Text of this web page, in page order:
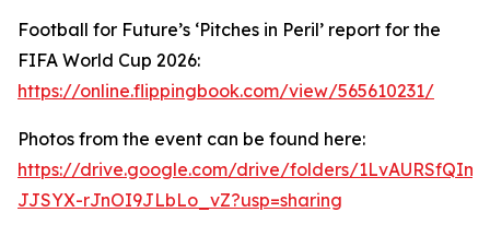
Football for Future’s ‘Pitches in Peril’ report for the
FIFA World Cup 2026:
https://online.flippingbook.com/view/565610231/
Photos from the event can be found here:
https://drive.google.com/drive/folders/
JJSYX-rJnOI9JLbLo_vZ?usp=sharing